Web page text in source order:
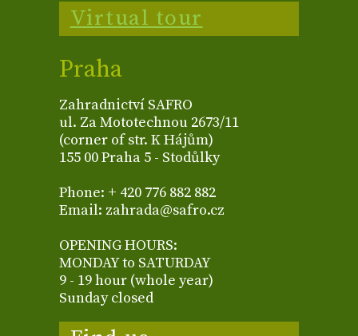
Virtual tour
Praha
Zahradnictví SAFRO
ul. Za Mototechnou 2673/11
(corner of str. K Hájům)
155 00 Praha 5 - Stodůlky
Phone: + 420 776 882 882
Email: zahrada@safro.cz
OPENING HOURS:
MONDAY to SATURDAY
9 - 19 hour (whole year)
Sunday closed